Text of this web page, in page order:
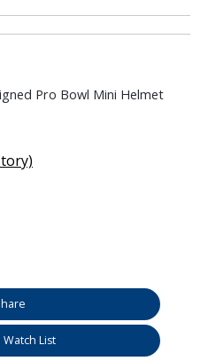
Pro Bowl Mini Helmet
Watch List